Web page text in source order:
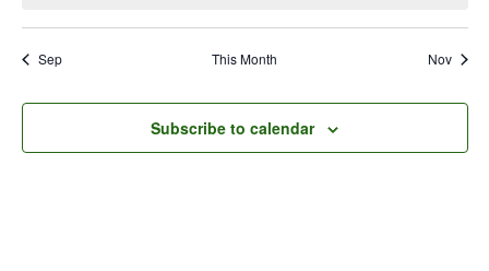
Sep This Month Nov
Subscribe to calendar